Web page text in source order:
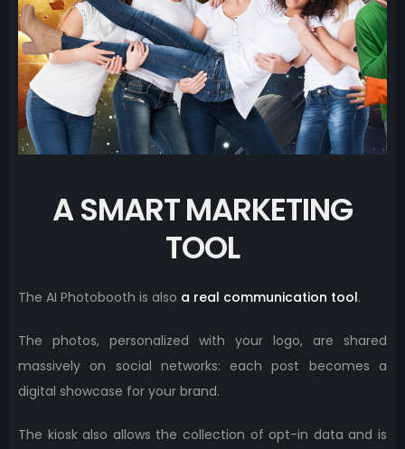
A SMART MARKETING
TOOL
The AI ​​Photobooth is also a real communication tool.
The photos, personalized with your logo, are shared
massively on social networks: each post becomes a
digital showcase for your brand.
The kiosk also allows the collection of opt-in data and is